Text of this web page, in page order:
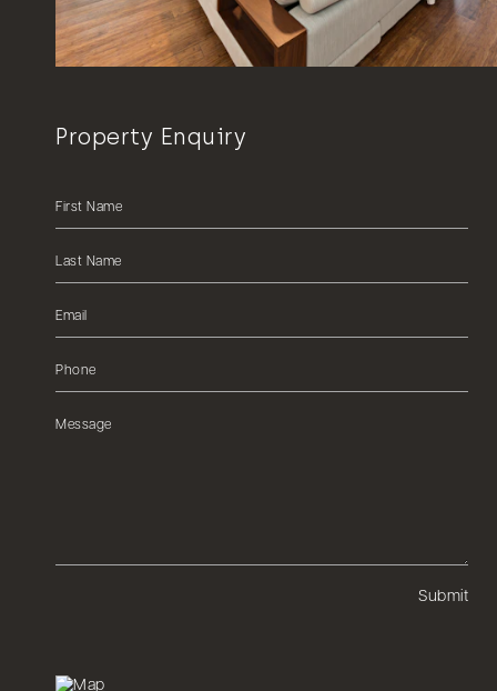
Property Enquiry
Submit